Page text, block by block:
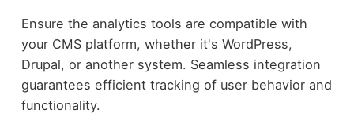
Ensure the analytics tools are compatible with
your CMS platform, whether it's WordPress,
Drupal, or another system. Seamless integration
guarantees efficient tracking of user behavior and
functionality.